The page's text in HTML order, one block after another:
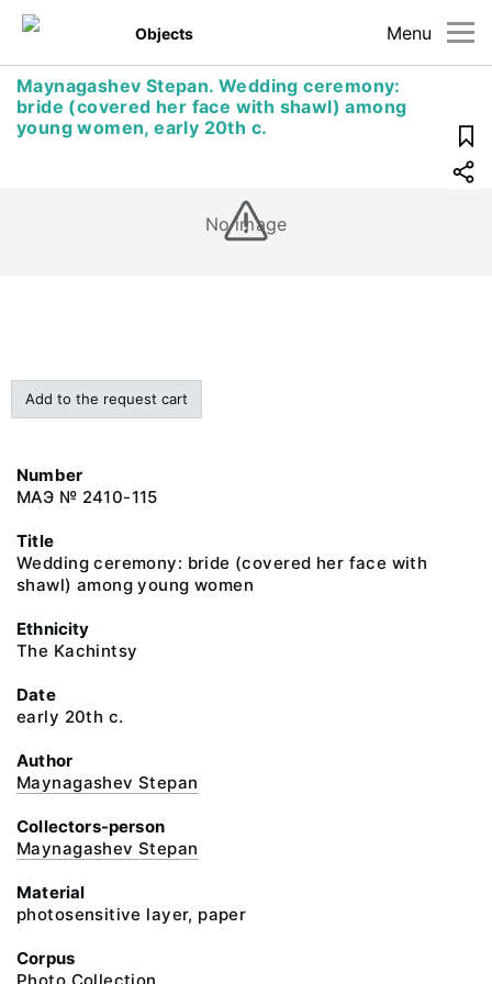
Menu
Objects
Maynagashev Stepan. Wedding ceremony:
bride (covered her face with shawl) among
young women, early 20th c.
No image
Add to the request cart
Number
МАЭ № 2410-115
Title
Wedding ceremony: bride (covered her face with
shawl) among young women
Ethnicity
The Kachintsy
Date
early 20th c.
Author
Maynagashev Stepan
Collectors-person
Maynagashev Stepan
Material
photosensitive layer, paper
Corpus